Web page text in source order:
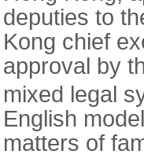
deputies to
Kong chief
approval by
mixed legal
English
matters of